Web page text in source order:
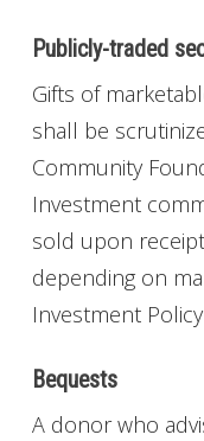
Publicly-traded
Gifts of
shall be
Community
Investment
sold upon
depending on
Investment
Bequests
A donor who